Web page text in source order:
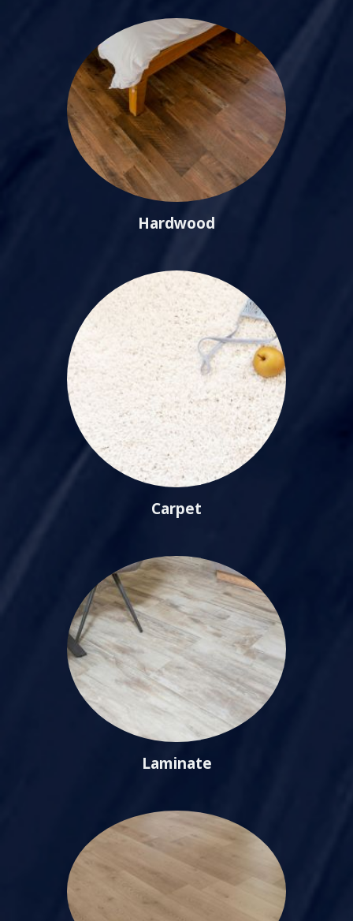
Hardwood
Carpet
Laminate